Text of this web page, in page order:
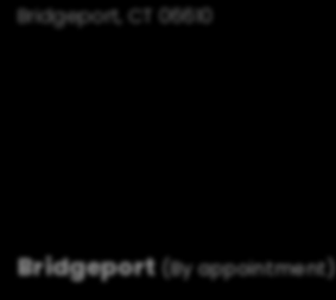
Bridgeport, CT 06610
Bridgeport (By appointment)